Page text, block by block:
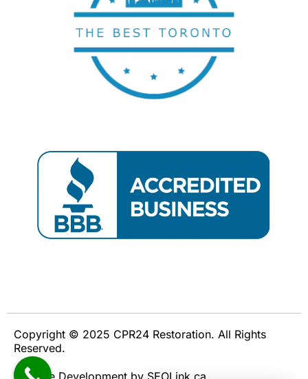
Copyright © 2025 CPR24 Restoration. All Rights
Reserved.